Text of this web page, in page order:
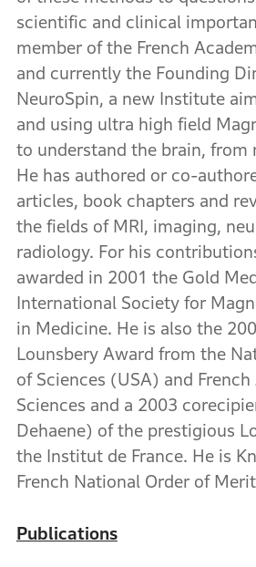
scientific and clinical
member of the French
and currently the Founding
NeuroSpin, a new Institute
and using ultra high field
to understand the brain, from
He has authored or co-
articles, book chapters and
the fields of MRI, imaging,
radiology. For his
awarded in 2001 the Gold
International Society for
in Medicine. He is also the
Lounsbery Award from the
of Sciences (USA) and
Sciences and a 2003
Dehaene) of the prestigious
the Institut de France. He is
French National Order of
Publications